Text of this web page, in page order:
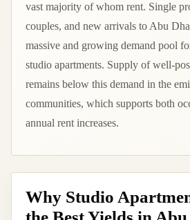
vast majority of whom rent. Single
couples, and new arrivals to Abu
massive and growing demand pool
studio apartments. Supply of well-
remains below this demand in the
communities, which supports both
annual rent increases.
Why Studio